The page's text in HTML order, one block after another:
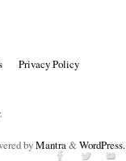
Privacy Policy
byMantra&WordPress.